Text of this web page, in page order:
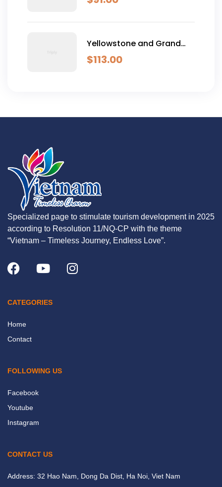
10 Days
Yellowstone and Grand
Teton Adventure - 6 Day
$113.00
Specialized page to stimulate tourism development in 2025
according to Resolution 11/NQ-CP with the theme
“Vietnam – Timeless Journey, Endless Love”.
CATEGORIES
Home
Contact
FOLLOWING US
Facebook
Youtube
Instagram
CONTACT US
Address: 32 Hao Nam, Dong Da Dist, Ha Noi, Viet Nam